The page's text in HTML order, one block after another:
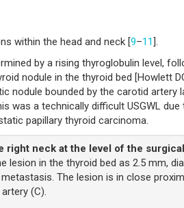
within the head and neck [9–11].
by a rising thyroglobulin level,
nodule in the thyroid bed [Howlett
nodule bounded by the carotid artery
was a technically difficult USGWL
papillary thyroid carcinoma.
right neck at the level of the
lesion in the thyroid bed as 2.5 mm,
The lesion is in close
(C).